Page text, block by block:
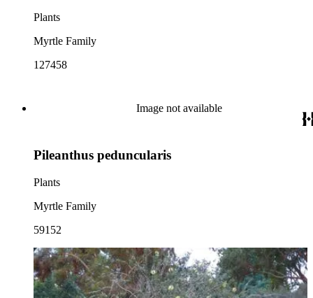
Plants
Myrtle Family
127458
Image not available
Pileanthus peduncularis
Plants
Myrtle Family
59152